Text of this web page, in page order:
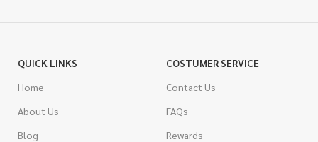
QUICK LINKS
Home
About Us
Blog
COSTUMER SERVICE
Contact Us
FAQs
Rewards